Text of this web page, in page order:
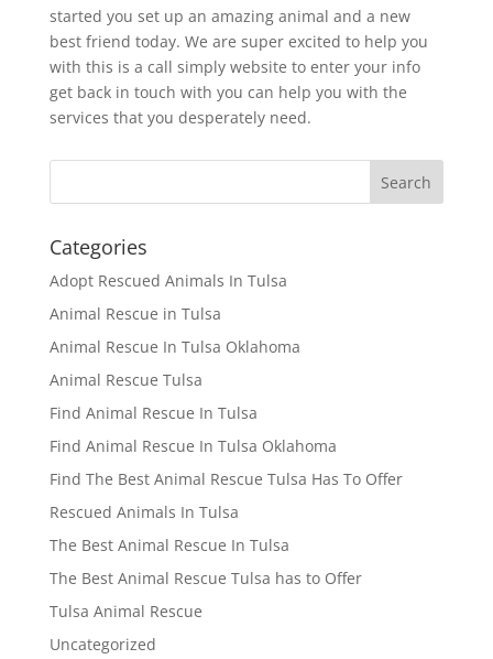
started you set up an amazing animal and a new
best friend today. We are super excited to help you
with this is a call simply website to enter your info
get back in touch with you can help you with the
services that you desperately need.
Categories
Adopt Rescued Animals In Tulsa
Animal Rescue in Tulsa
Animal Rescue In Tulsa Oklahoma
Animal Rescue Tulsa
Find Animal Rescue In Tulsa
Find Animal Rescue In Tulsa Oklahoma
Find The Best Animal Rescue Tulsa Has To Offer
Rescued Animals In Tulsa
The Best Animal Rescue In Tulsa
The Best Animal Rescue Tulsa has to Offer
Tulsa Animal Rescue
Uncategorized